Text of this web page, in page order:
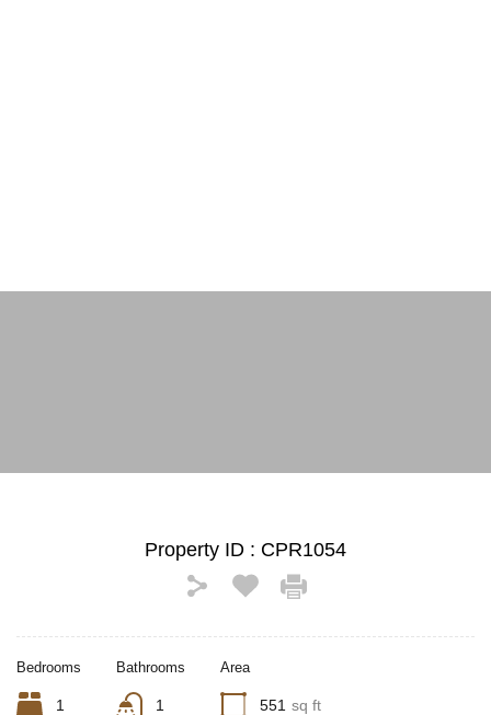
Property ID : CPR1054
Bedrooms
1
Bathrooms
1
Area
551 sq ft